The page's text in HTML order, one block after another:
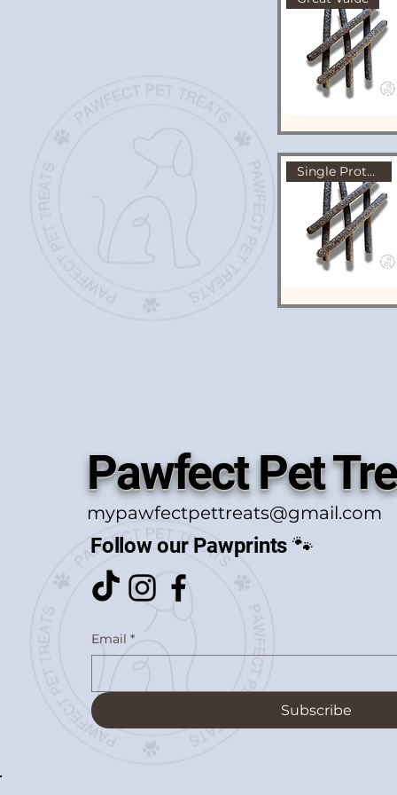
Single Protein
Pawfect Pet
mypawfectpettreats@gmail.com
Follow our Pawprints 🐾
Email *
Subscribe